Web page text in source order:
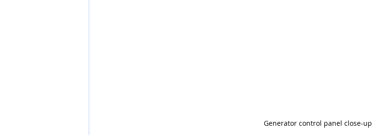
Generator control panel close-up